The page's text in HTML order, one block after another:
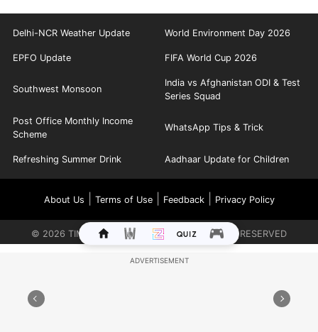
Delhi-NCR Weather Update World Environment Day 2026
EPFO Update FIFA World Cup 2026
Southwest Monsoon
India vs Afghanistan ODI & Test
Series Squad
Post Office Monthly Income
Scheme
WhatsApp Tips & Trick
Refreshing Summer Drink Aadhaar Update for Children
About Us Terms of Use| Feedback| Privacy Policy
© 2026 TIMES INTERNET LIMITED. ALL RIGHTS RESERVED